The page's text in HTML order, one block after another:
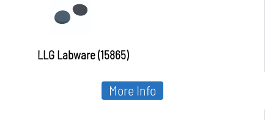
LLG Labware (15865)
More Info